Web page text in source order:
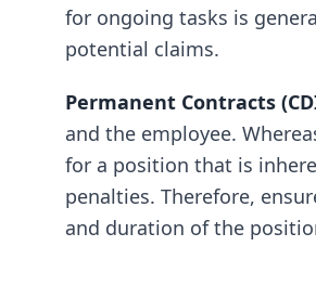
for ongoing tasks is
potential claims.
Permanent Contracts
and the employee.
for a position that is
penalties. Therefore,
and duration of the